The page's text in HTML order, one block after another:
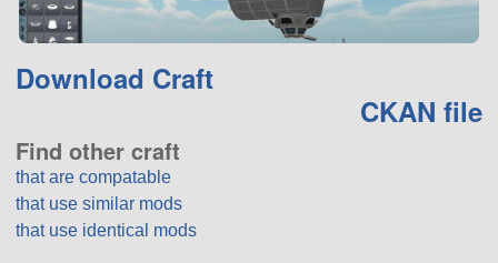
Download Craft
CKAN file
Find other craft
that are compatable
that use similar mods
that use identical mods